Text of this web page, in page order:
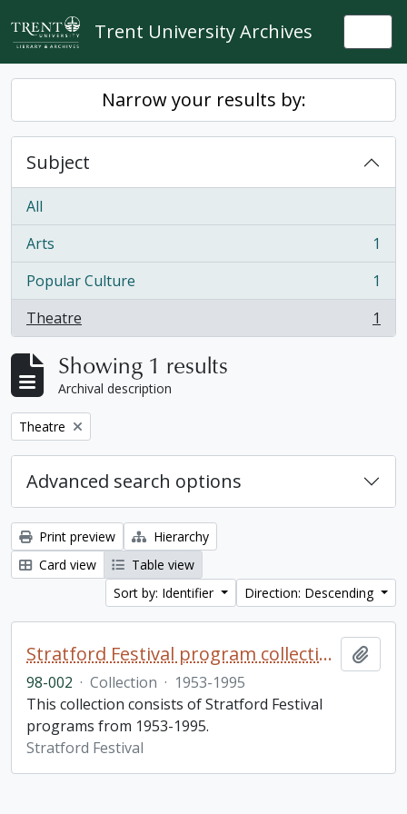
Skip to main content
Trent University Archives
Narrow your results by:
Subject
All
Arts
, 1 results
1
Popular Culture
, 1 results
1
Theatre
, 1 results 1
Showing 1 results
Archival description
Remove filter:
Theatre
Advanced search options
Print preview
Hierarchy
Card view
Table view
Sort by: Identifier
Direction: Descending
Stratford Festival program collection
98-002 · Collection · 1953-1995
This collection consists of Stratford Festival
programs from 1953-1995.
Stratford Festival